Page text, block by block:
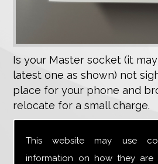
This website may use
information on how they
Is your Master socket (it
latest one as shown) not
place for your phone and
relocate for a small charge.
replace.